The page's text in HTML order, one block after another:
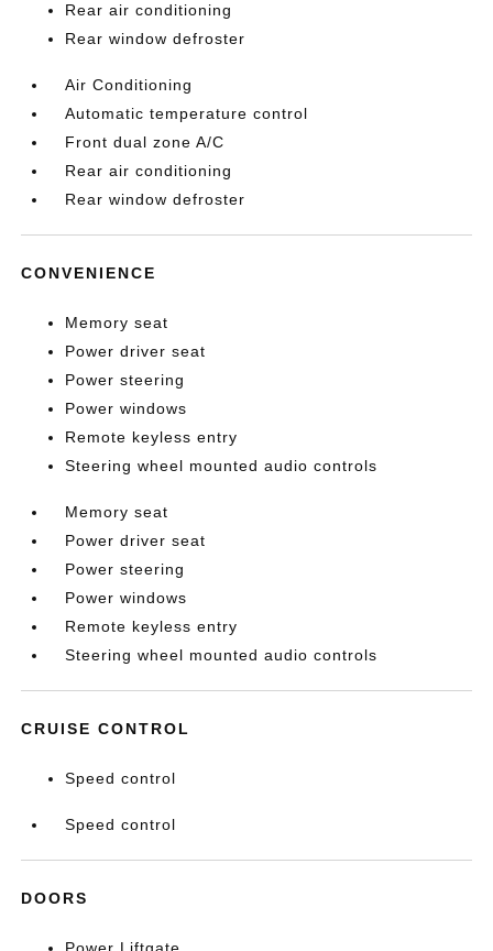
Rear air conditioning
Rear window defroster
Air Conditioning
Automatic temperature control
Front dual zone A/C
Rear air conditioning
Rear window defroster
CONVENIENCE
Memory seat
Power driver seat
Power steering
Power windows
Remote keyless entry
Steering wheel mounted audio controls
Memory seat
Power driver seat
Power steering
Power windows
Remote keyless entry
Steering wheel mounted audio controls
CRUISE CONTROL
Speed control
Speed control
DOORS